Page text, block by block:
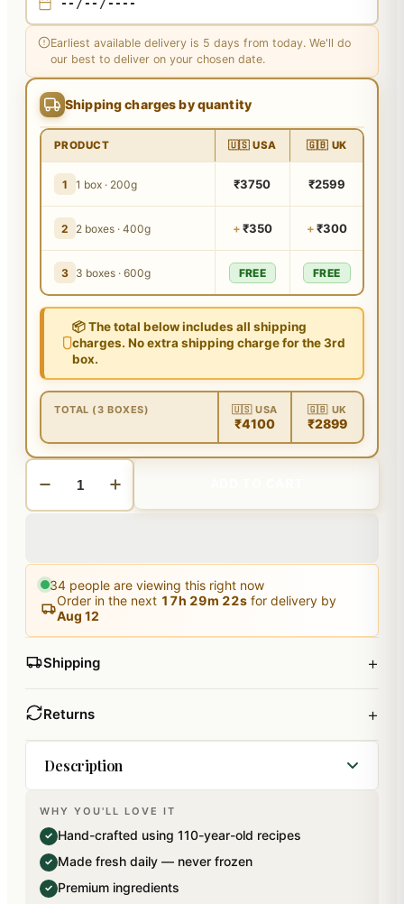
Earliest available delivery is 5 days from today. We'll do
our best to deliver on your chosen date.
Shipping charges by quantity
PRODUCT 🇺🇸 USA 🇬🇧 UK
1 1 box · 200g ₹3750 ₹2599
2 2 boxes · 400g +₹350 +₹300
3 3 boxes · 600g FREE FREE
📦 The total below includes all shipping
charges. No extra shipping charge for the 3rd
box.
TOTAL (3 BOXES) 🇺🇸 USA
₹4100
🇬🇧 UK
₹2899
34 people are viewing this right now
Order in the next 17h 29m 22s for delivery by
Aug 12
Shipping +
Returns +
Description
A beautiful Merry Christmas Hamper Box
containing a Chocolate Bark in a Gift box with a
Wooden Hammer, a pack of plum cake tied in net
(200 gms), a jar of Caramel Almonds (120 gms)
WHY YOU'LL LOVE IT
✓ Hand-crafted using 110-year-old recipes
✓ Made fresh daily — never frozen
✓ Premium ingredients